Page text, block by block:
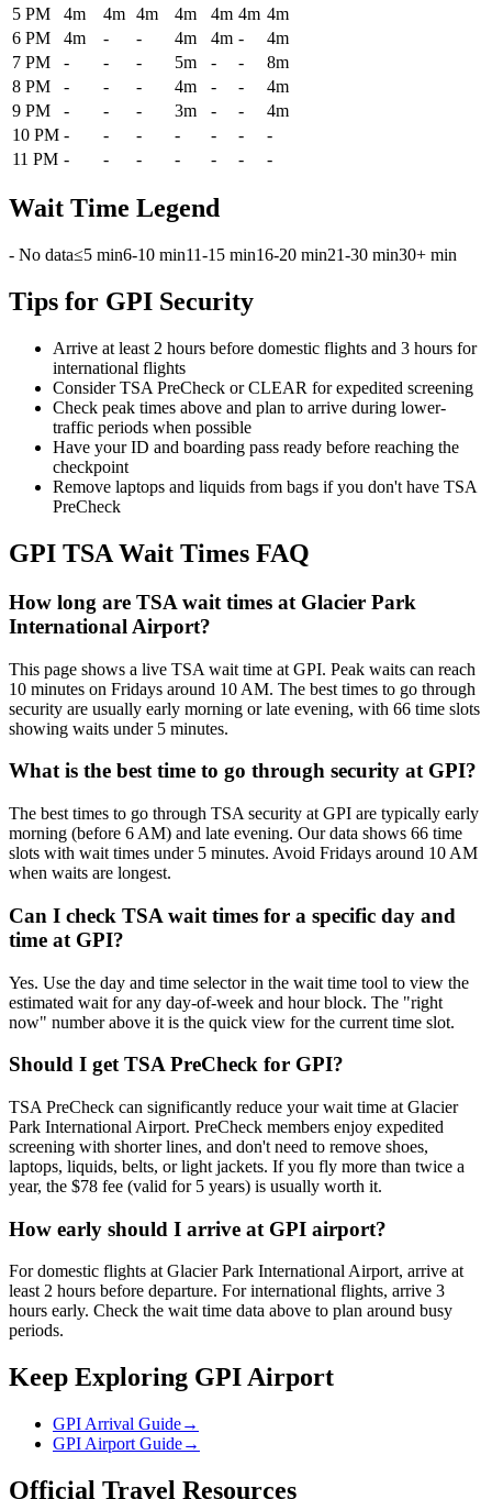
5 PM
4m 4m 4m 4m 4m 4m 4m
6 PM
4m - - 4m 4m -
4m
7 PM
- - - 5m - -
8m
8 PM
- - - 4m - -
4m
9 PM
- - - 3m - -
4m
10 PM - - - - - -
-
11 PM - - - - - - -
Wait Time Legend
- No data≤5 min6-10 min11-15 min16-20 min21-30 min30+ min
Tips for GPI Security
Arrive at least 2 hours before domestic flights and 3 hours for
international flights
Consider TSA PreCheck or CLEAR for expedited screening
Check peak times above and plan to arrive during lower-
traffic periods when possible
Have your ID and boarding pass ready before reaching the
checkpoint
Remove laptops and liquids from bags if you don't have TSA
PreCheck
GPI TSA Wait Times FAQ
How long are TSA wait times at Glacier Park
International Airport?
This page shows a live TSA wait time at GPI. Peak waits can reach
10 minutes on Fridays around 10 AM. The best times to go through
security are usually early morning or late evening, with 66 time slots
showing waits under 5 minutes.
What is the best time to go through security at GPI?
The best times to go through TSA security at GPI are typically early
morning (before 6 AM) and late evening. Our data shows 66 time
slots with wait times under 5 minutes. Avoid Fridays around 10 AM
when waits are longest.
Can I check TSA wait times for a specific day and
time at GPI?
Yes. Use the day and time selector in the wait time tool to view the
estimated wait for any day-of-week and hour block. The "right
now" number above it is the quick view for the current time slot.
Should I get TSA PreCheck for GPI?
TSA PreCheck can significantly reduce your wait time at Glacier
Park International Airport. PreCheck members enjoy expedited
screening with shorter lines, and don't need to remove shoes,
laptops, liquids, belts, or light jackets. If you fly more than twice a
year, the $78 fee (valid for 5 years) is usually worth it.
How early should I arrive at GPI airport?
For domestic flights at Glacier Park International Airport, arrive at
least 2 hours before departure. For international flights, arrive 3
hours early. Check the wait time data above to plan around busy
periods.
Keep Exploring GPI Airport
GPI Arrival Guide→
GPI Airport Guide→
Official Travel Resources